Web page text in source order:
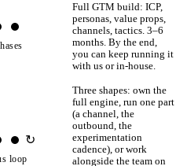
Full GTM build: ICP,
personas, value props,
channels, tactics. 3–6
months. By the end,
you can keep running it
with us or in-house.
↻
loop
Three shapes: own the
full engine, run one part
(a channel, the
outbound, the
experimentation
cadence), or work
alongside the team on